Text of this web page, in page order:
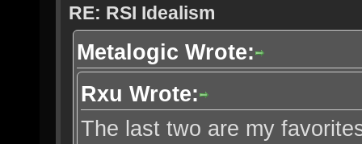
RE: RSI Idealism
Metalogic Wrote:
Rxu Wrote:
The last two are my